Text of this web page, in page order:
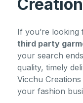
If you’re looking
third party
your search
quality, timely
Vicchu
your fashion